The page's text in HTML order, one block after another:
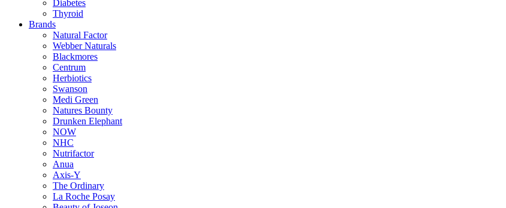
Diabetes
Thyroid
Brands
Natural Factor
Webber Naturals
Blackmores
Centrum
Herbiotics
Swanson
Medi Green
Natures Bounty
Drunken Elephant
NOW
NHC
Nutrifactor
Anua
Axis-Y
The Ordinary
La Roche Posay